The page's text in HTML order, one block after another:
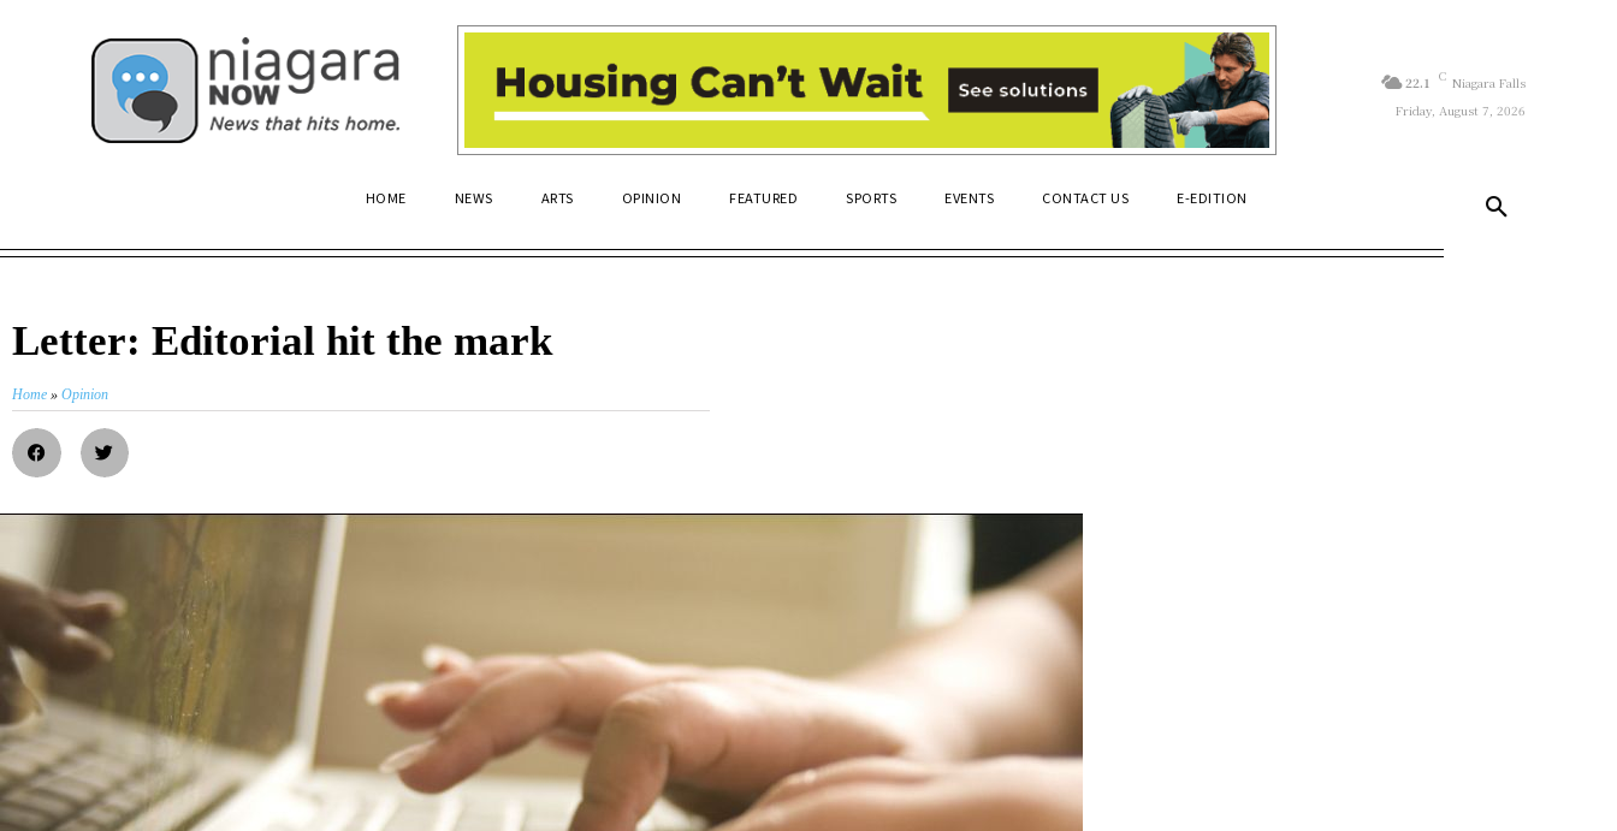
22.1 C Niagara Falls
Friday, August 7, 2026
HOME NEWS ARTS OPINION FEATURED SPORTS EVENTS CONTACT US E-EDITION
Letter: Editorial hit the mark
Home » Opinion